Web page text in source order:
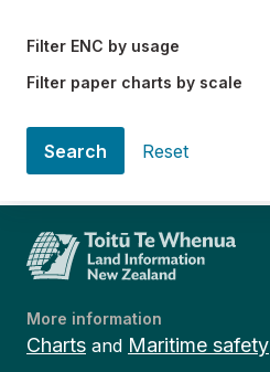
Filter ENC by usage
Filter paper charts by scale
Search Reset
More information
Charts and Maritime safety